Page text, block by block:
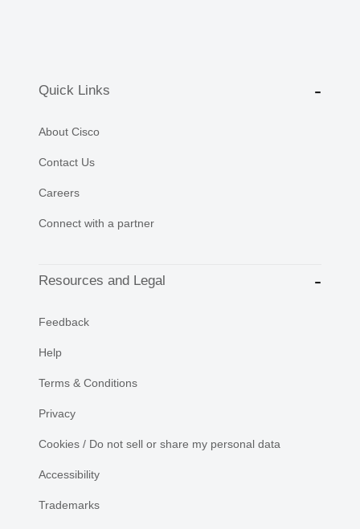
Quick Links
About Cisco
Contact Us
Careers
Connect with a partner
Resources and Legal
Feedback
Help
Terms & Conditions
Privacy
Cookies / Do not sell or share my personal data
Accessibility
Trademarks